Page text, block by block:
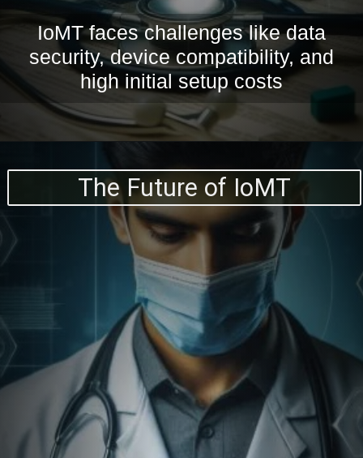
IoMT faces challenges like data
security, device compatibility, and
high initial setup costs
The Future of IoMT